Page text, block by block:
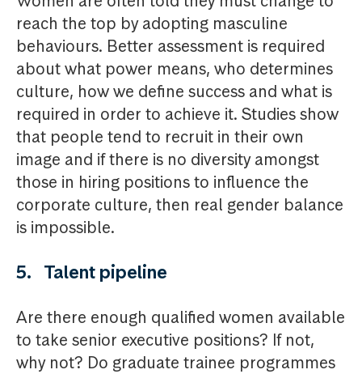
reach the top by adopting masculine
behaviours. Better assessment is required
about what power means, who determines
culture, how we define success and what is
required in order to achieve it. Studies show
that people tend to recruit in their own
image and if there is no diversity amongst
those in hiring positions to influence the
corporate culture, then real gender balance
is impossible.
5. Talent pipeline
Are there enough qualified women available
to take senior executive positions? If not,
why not? Do graduate trainee programmes